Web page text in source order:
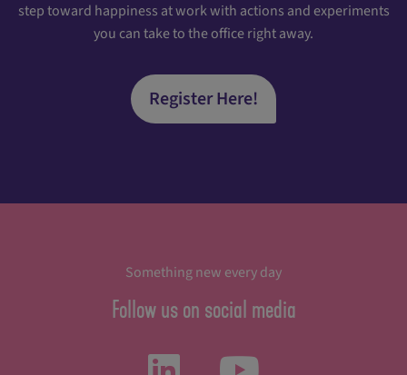
step toward happiness at work with actions and experiments
you can take to the office right away.
Register Here!
Something new every day
Follow us on social media